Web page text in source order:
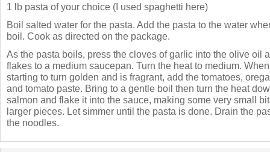
1 lb pasta of your choice (I used spaghetti here)
Boil salted water for the pasta. Add the pasta to the water
boil. Cook as directed on the package.
As the pasta boils, press the cloves of garlic into the olive oil
flakes to a medium saucepan. Turn the heat to medium.
starting to turn golden and is fragrant, add the tomatoes,
and tomato paste. Bring to a gentle boil then turn the heat
salmon and flake it into the sauce, making some very small
larger pieces. Let simmer until the pasta is done. Drain the
the noodles.